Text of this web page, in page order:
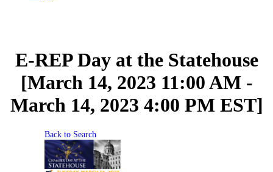
E-REP Day at the Statehouse
[March 14, 2023 11:00 AM -
March 14, 2023 4:00 PM EST]
Back to Search